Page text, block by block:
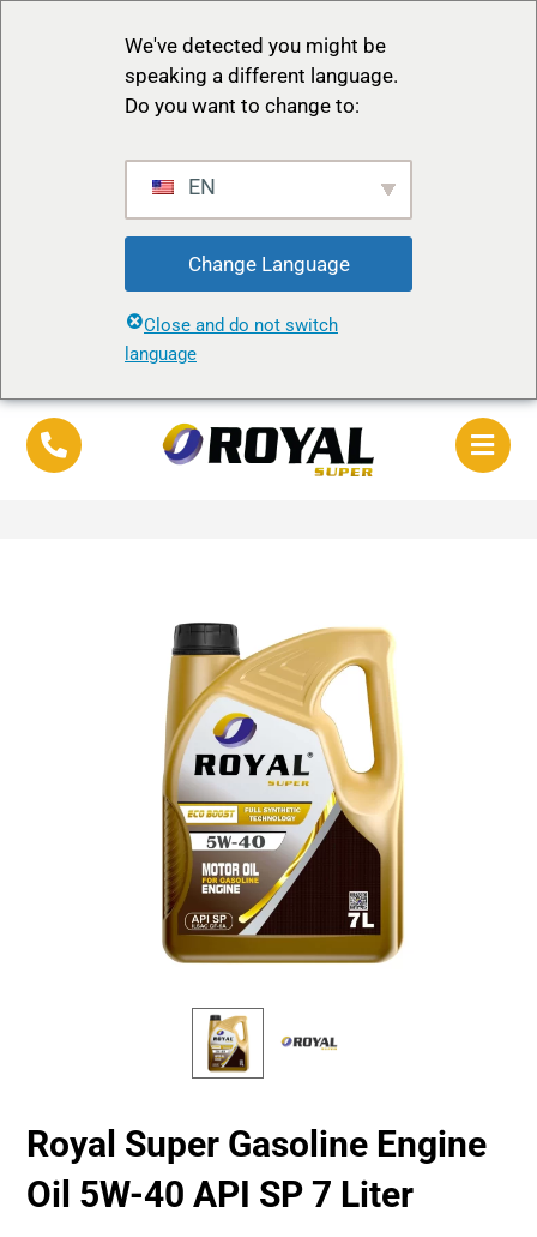
We've detected you might be
speaking a different language.
Do you want to change to:
EN
Change Language
Close and do not switch
language
Royal Super Gasoline Engine
Oil 5W-40 API SP 7 Liter